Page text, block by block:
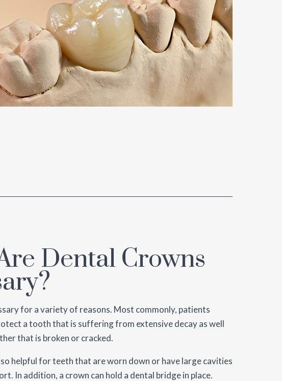
Dental Crowns
for a variety of reasons. Most commonly, patients
a tooth that is suffering from extensive decay as well
that is broken or cracked.
helpful for teeth that are worn down or have large cavities
In addition, a crown can hold a dental bridge in place.